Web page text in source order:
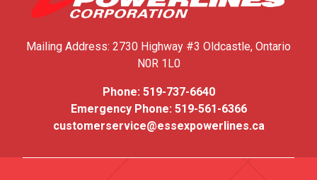
Mailing Address: 2730 Highway #3 Oldcastle, Ontario
N0R 1L0
Phone: 519-737-6640
Emergency Phone: 519-561-6366
customerservice@essexpowerlines.ca